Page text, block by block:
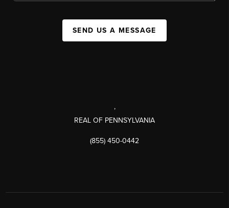
SEND US A MESSAGE
,
REAL OF PENNSYLVANIA
(855) 450-0442